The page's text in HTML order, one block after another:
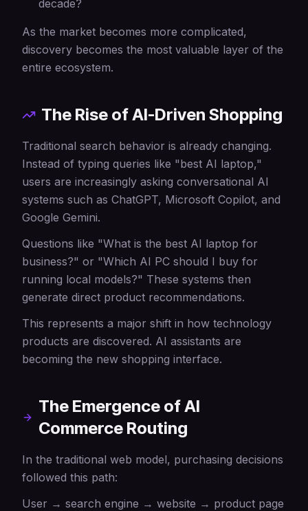
decade?
As the market becomes more complicated,
discovery becomes the most valuable layer of the
entire ecosystem.
The Rise of AI-Driven Shopping
Traditional search behavior is already changing.
Instead of typing queries like "best AI laptop,"
users are increasingly asking conversational AI
systems such as ChatGPT, Microsoft Copilot, and
Google Gemini.
Questions like "What is the best AI laptop for
business?" or "Which AI PC should I buy for
running local models?" These systems then
generate direct product recommendations.
This represents a major shift in how technology
products are discovered. AI assistants are
becoming the new shopping interface.
The Emergence of AI
Commerce Routing
In the traditional web model, purchasing decisions
followed this path:
User → search engine → website → product page